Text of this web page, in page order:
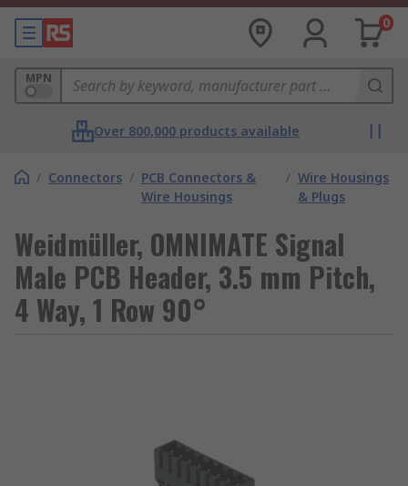
0
MPN
Over 800,000 products available
/ Connectors / PCB Connectors &
Wire Housings
/ Wire Housings
& Plugs
Weidmüller, OMNIMATE Signal
Male PCB Header, 3.5 mm Pitch,
4 Way, 1 Row 90°